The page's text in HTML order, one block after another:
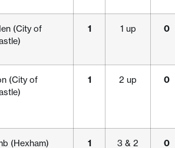
(City of
1 1 up 0
(City of
1 2 up 0
(Hexham) 1 3 & 2 0